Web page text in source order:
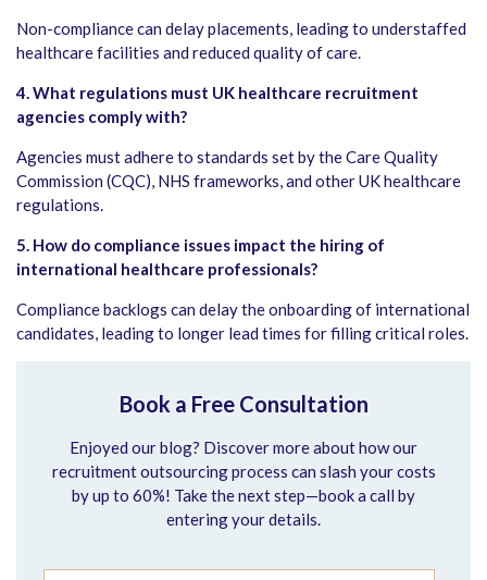
Non-compliance can delay placements, leading to understaffed
healthcare facilities and reduced quality of care.
4. What regulations must UK healthcare recruitment
agencies comply with?
Agencies must adhere to standards set by the Care Quality
Commission (CQC), NHS frameworks, and other UK healthcare
regulations.
5. How do compliance issues impact the hiring of
international healthcare professionals?
Compliance backlogs can delay the onboarding of international
candidates, leading to longer lead times for filling critical roles.
Book a Free Consultation
Enjoyed our blog? Discover more about how our
recruitment outsourcing process can slash your costs
by up to 60%! Take the next step—book a call by
entering your details.